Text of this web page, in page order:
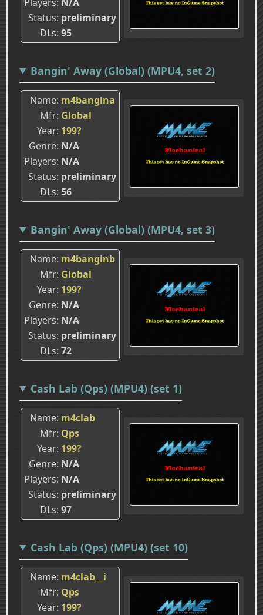
Status preliminary
DLs 95
Bangin' Away (Global) (MPU4, set 2)
Name m4bangina
Mfr Global
Year 199?
Genre N/A
Players N/A
Status preliminary
DLs 56
Bangin' Away (Global) (MPU4, set 3)
Name m4banginb
Mfr Global
Year 199?
Genre N/A
Players N/A
Status preliminary
DLs 72
Cash Lab (Qps) (MPU4) (set 1)
Name m4clab
Mfr Qps
Year 199?
Genre N/A
Players N/A
Status preliminary
DLs 97
Cash Lab (Qps) (MPU4) (set 10)
Name m4clab__i
Mfr Qps
Year 199?